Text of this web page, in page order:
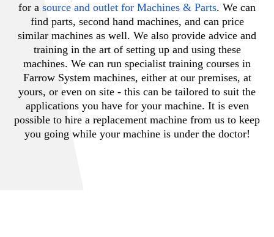
for a source and outlet for Machines & Parts. We can
find parts, second hand machines, and can price
similar machines as well. We also provide advice and
training in the art of setting up and using these
machines. We can run specialist training courses in
Farrow System machines, either at our premises, at
yours, or even on site - this can be tailored to suit the
applications you have for your machine. It is even
possible to hire a replacement machine from us to keep
you going while your machine is under the doctor!